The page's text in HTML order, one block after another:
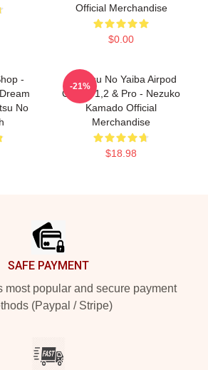
Official Merchandise
$0.00
-
No
Kimetsu No Yaiba Airpod
Case - 1,2 & Pro - Nezuko
Kamado Official
Merchandise
$18.98
-21%
SAFE PAYMENT
most popular and secure payment
(Paypal / Stripe)